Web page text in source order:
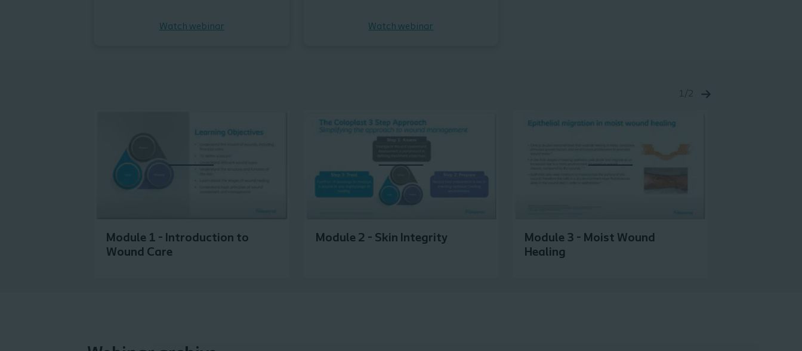
Watch webinar Watch webinar
1/2
Module 1 - Introduction to
Wound Care
Module 2 - Skin Integrity
Module 3 - Moist Wound
Healing